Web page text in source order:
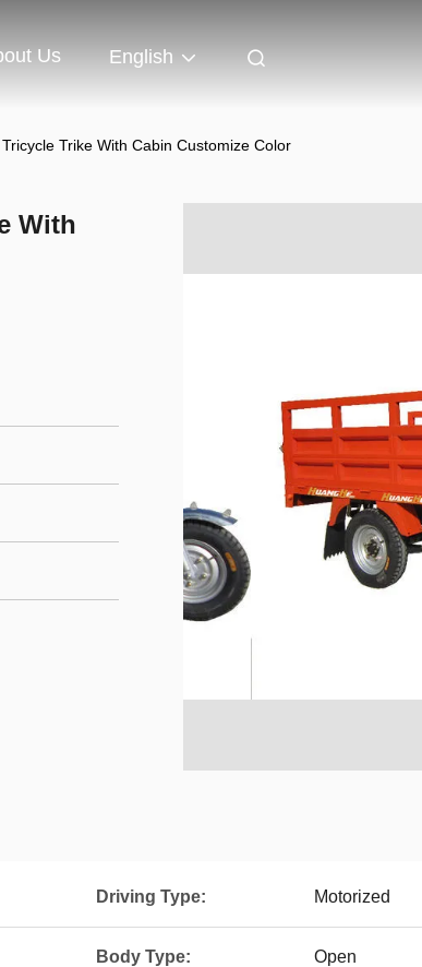
Us English
Trike With Cabin Customize Color
With
Driving Type: Motorized
Body Type: Open